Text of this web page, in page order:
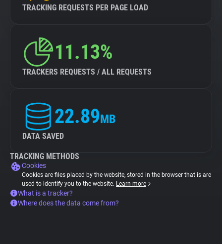
TRACKING REQUESTS PER PAGE LOAD
11.13%
TRACKERS REQUESTS / ALL REQUESTS
22.89MB
DATA SAVED
TRACKING METHODS
Cookies
Cookies are files placed by the website, stored in the browser that is are
used to identify you to the website. Learn more
What is a tracker?
Where does the data come from?